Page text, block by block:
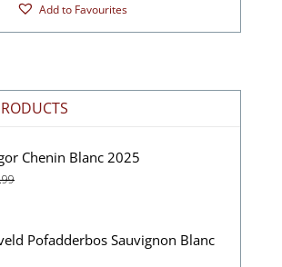
Add to Favourites
Chenin Blanc 2025
Pofadderbos Sauvignon Blanc